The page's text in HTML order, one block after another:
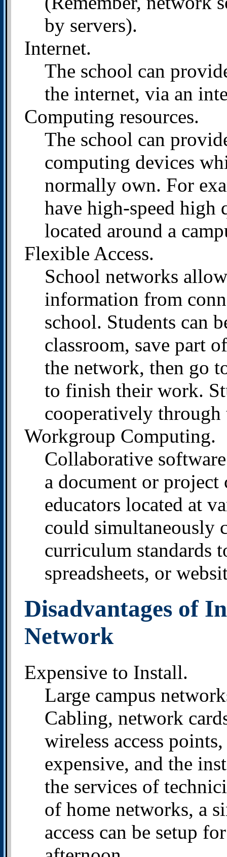
by servers).
Internet.
The school can
the internet, via an
Computing resources.
The school can
computing devices
normally own. For
have high-speed
located around a
Flexible Access.
School networks
information from
school. Students can
classroom, save part
the network, then go
to finish their work.
cooperatively
Workgroup Computing.
Collaborative
a document or
educators located at
could simultaneously
curriculum standards
spreadsheets, or
Disadvantages of
Network
Expensive to Install.
Large campus
Cabling, network
wireless access
expensive, and the
the services of
of home networks, a
access can be setup